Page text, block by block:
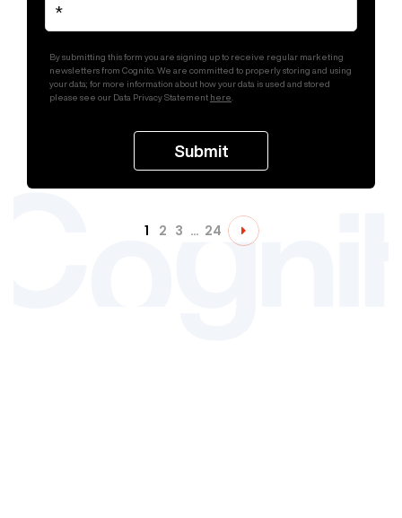
By submitting this form you are signing up to receive regular marketing
newsletters from Cognito. We are committed to properly storing and using
your data; for more information about how your data is used and stored
please see our Data Privacy Statement here
1 2 3 … 24